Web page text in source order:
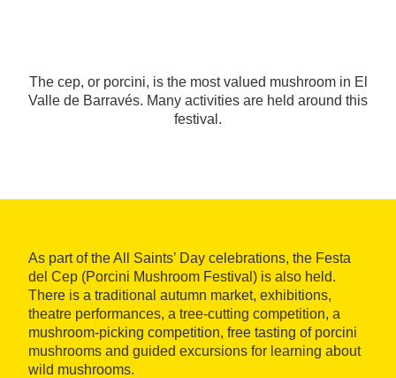
The cep, or porcini, is the most valued mushroom in El
Valle de Barravés. Many activities are held around this
festival.
As part of the All Saints’ Day celebrations, the Festa
del Cep (Porcini Mushroom Festival) is also held.
There is a traditional autumn market, exhibitions,
theatre performances, a tree-cutting competition, a
mushroom-picking competition, free tasting of porcini
mushrooms and guided excursions for learning about
wild mushrooms.